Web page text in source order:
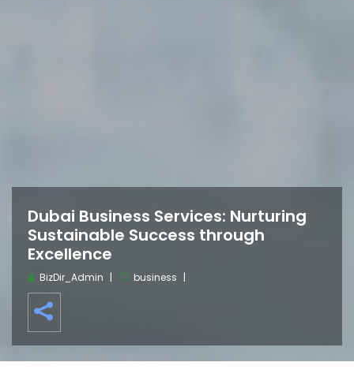
Dubai Business Services: Nurturing
Sustainable Success through
Excellence
BizDir_Admin business